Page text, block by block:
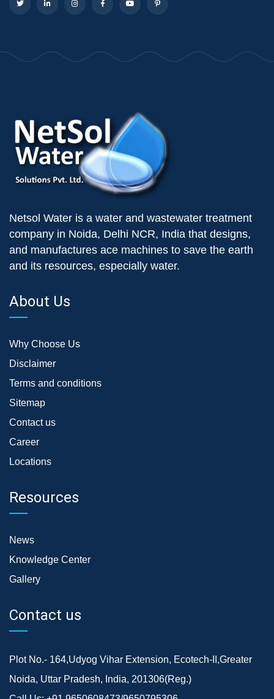
Netsol Water is a water and wastewater treatment
company in Noida, Delhi NCR, India that designs,
and manufactures ace machines to save the earth
and its resources, especially water.
About Us
Why Choose Us
Disclaimer
Terms and conditions
Sitemap
Contact us
Career
Locations
Resources
News
Knowledge Center
Gallery
Contact us
Plot No.- 164,Udyog Vihar Extension, Ecotech-II,Greater
Noida, Uttar Pradesh, India, 201306(Reg.)